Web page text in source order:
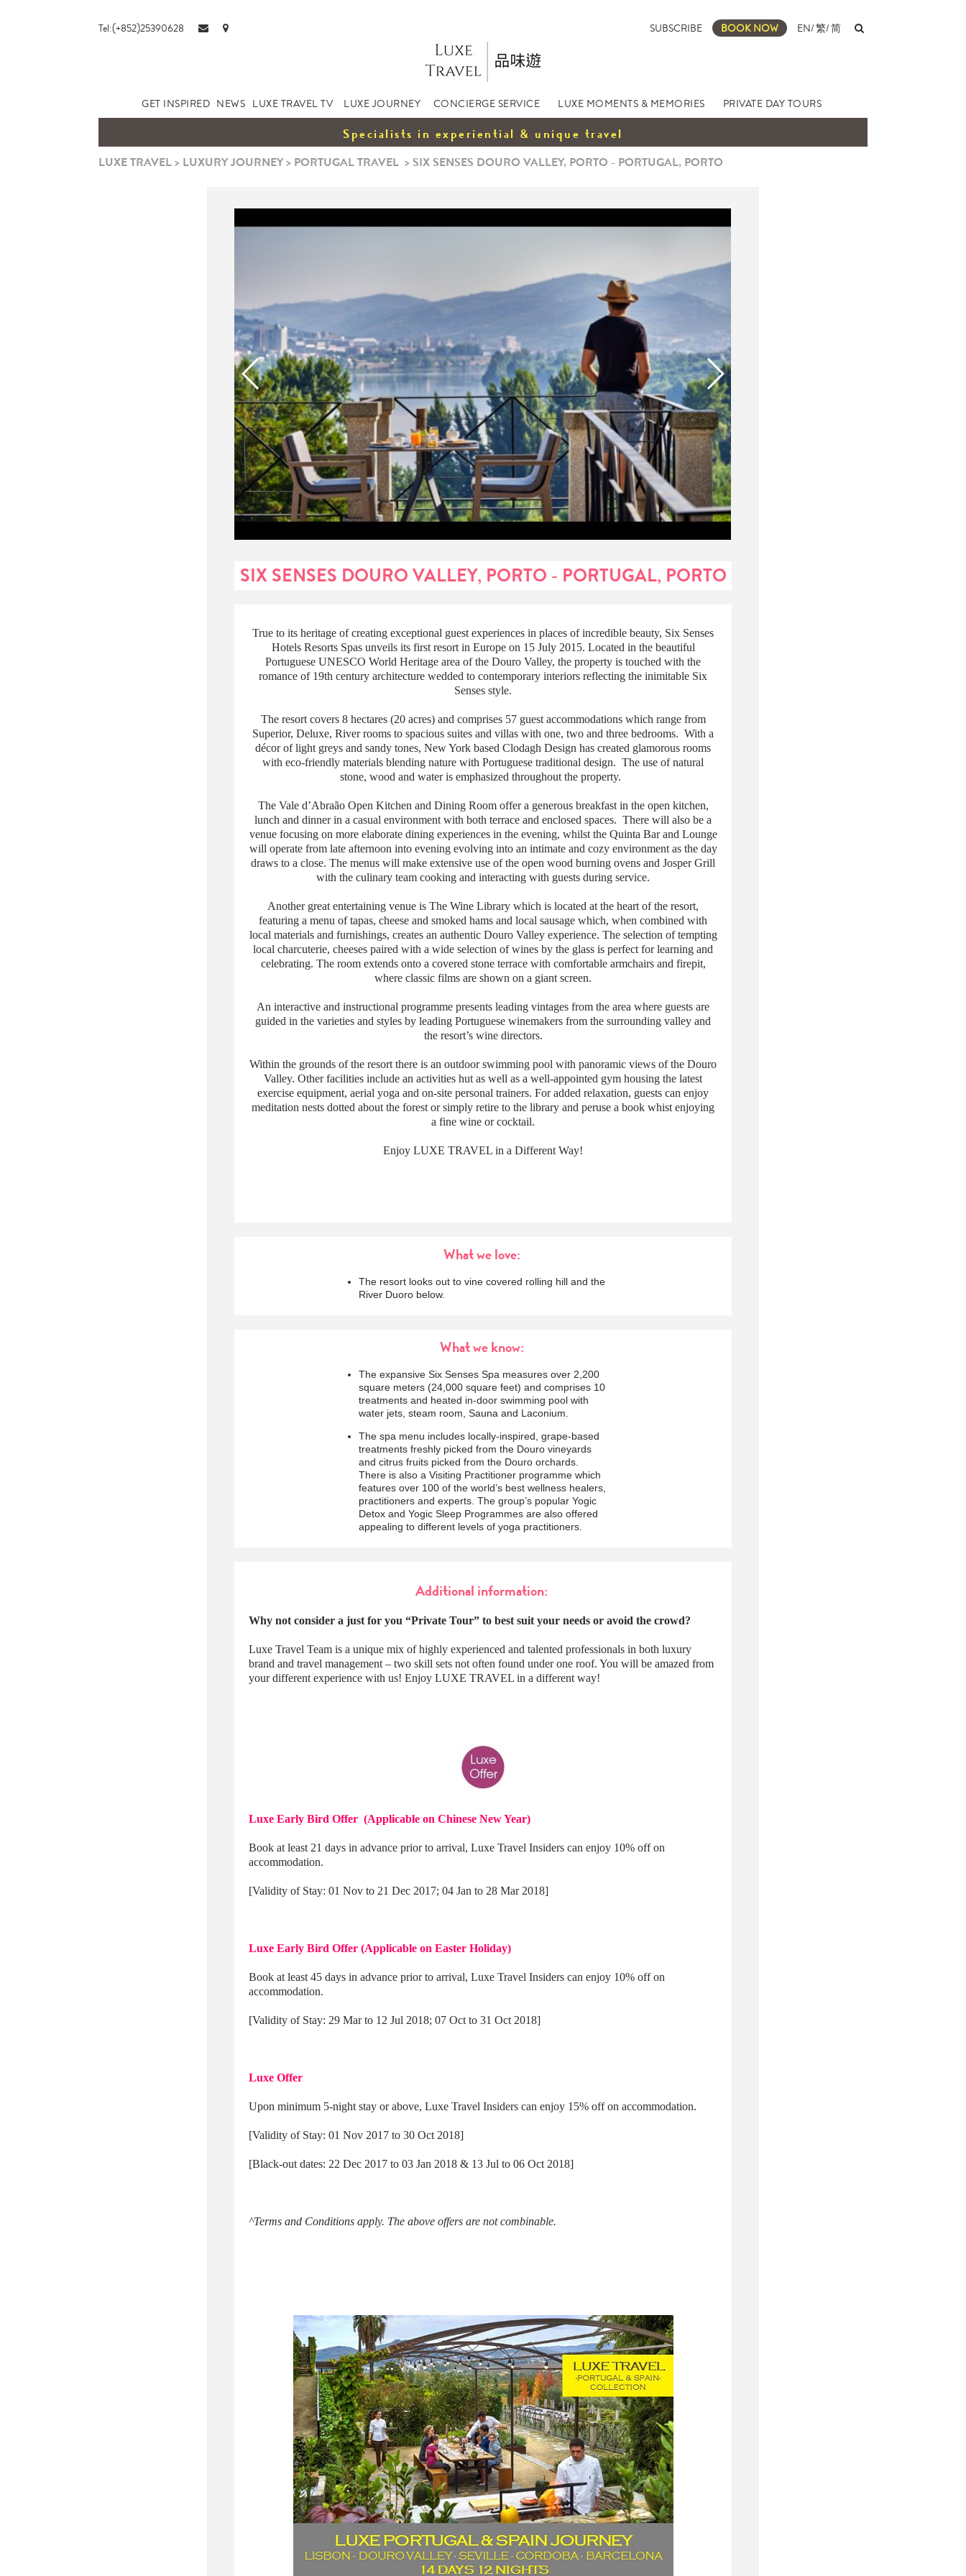
Tel:(+852)25390628 SUBSCRIBE BOOK NOW EN/繁/简
GET INSPIRED NEWS LUXE TRAVEL TV LUXE JOURNEY CONCIERGE SERVICE LUXE MOMENTS & MEMORIES PRIVATE DAY TOURS
Specialists in experiential & unique travel
LUXE TRAVEL> LUXURY JOURNEY> PORTUGAL TRAVEL > SIX SENSES DOURO VALLEY, PORTO - PORTUGAL, PORTO
SIX SENSES DOURO VALLEY, PORTO - PORTUGAL, PORTO
True to its heritage of creating exceptional guest experiences in places of incredible beauty, Six Senses
Hotels Resorts Spas unveils its first resort in Europe on 15 July 2015. Located in the beautiful
Portuguese UNESCO World Heritage area of the Douro Valley, the property is touched with the
romance of 19th century architecture wedded to contemporary interiors reflecting the inimitable Six
Senses style.
The resort covers 8 hectares (20 acres) and comprises 57 guest accommodations which range from
Superior, Deluxe, River rooms to spacious suites and villas with one, two and three bedrooms. With a
décor of light greys and sandy tones, New York based Clodagh Design has created glamorous rooms
with eco-friendly materials blending nature with Portuguese traditional design. The use of natural
stone, wood and water is emphasized throughout the property.
The Vale d’Abraão Open Kitchen and Dining Room offer a generous breakfast in the open kitchen,
lunch and dinner in a casual environment with both terrace and enclosed spaces. There will also be a
venue focusing on more elaborate dining experiences in the evening, whilst the Quinta Bar and Lounge
will operate from late afternoon into evening evolving into an intimate and cozy environment as the day
draws to a close. The menus will make extensive use of the open wood burning ovens and Josper Grill
with the culinary team cooking and interacting with guests during service.
Another great entertaining venue is The Wine Library which is located at the heart of the resort,
featuring a menu of tapas, cheese and smoked hams and local sausage which, when combined with
local materials and furnishings, creates an authentic Douro Valley experience. The selection of tempting
local charcuterie, cheeses paired with a wide selection of wines by the glass is perfect for learning and
celebrating. The room extends onto a covered stone terrace with comfortable armchairs and firepit,
where classic films are shown on a giant screen.
An interactive and instructional programme presents leading vintages from the area where guests are
guided in the varieties and styles by leading Portuguese winemakers from the surrounding valley and
the resort’s wine directors.
Within the grounds of the resort there is an outdoor swimming pool with panoramic views of the Douro
Valley. Other facilities include an activities hut as well as a well-appointed gym housing the latest
exercise equipment, aerial yoga and on-site personal trainers. For added relaxation, guests can enjoy
meditation nests dotted about the forest or simply retire to the library and peruse a book whist enjoying
a fine wine or cocktail.
Enjoy LUXE TRAVEL in a Different Way!
What we love:
The resort looks out to vine covered rolling hill and the
River Duoro below.
What we know:
The expansive Six Senses Spa measures over 2,200
square meters (24,000 square feet) and comprises 10
treatments and heated in-door swimming pool with
water jets, steam room, Sauna and Laconium.
The spa menu includes locally-inspired, grape-based
treatments freshly picked from the Douro vineyards
and citrus fruits picked from the Douro orchards.
There is also a Visiting Practitioner programme which
features over 100 of the world’s best wellness healers,
practitioners and experts. The group’s popular Yogic
Detox and Yogic Sleep Programmes are also offered
appealing to different levels of yoga practitioners.
Additional information:
Why not consider a just for you “Private Tour” to best suit your needs or avoid the crowd?
Luxe Travel Team is a unique mix of highly experienced and talented professionals in both luxury
brand and travel management – two skill sets not often found under one roof. You will be amazed from
your different experience with us! Enjoy LUXE TRAVEL in a different way!
Luxe Early Bird Offer (Applicable on Chinese New Year)
Book at least 21 days in advance prior to arrival, Luxe Travel Insiders can enjoy 10% off on
accommodation.
[Validity of Stay: 01 Nov to 21 Dec 2017; 04 Jan to 28 Mar 2018]
Luxe Early Bird Offer (Applicable on Easter Holiday)
Book at least 45 days in advance prior to arrival, Luxe Travel Insiders can enjoy 10% off on
accommodation.
[Validity of Stay: 29 Mar to 12 Jul 2018; 07 Oct to 31 Oct 2018]
Luxe Offer
Upon minimum 5-night stay or above, Luxe Travel Insiders can enjoy 15% off on accommodation.
[Validity of Stay: 01 Nov 2017 to 30 Oct 2018]
[Black-out dates: 22 Dec 2017 to 03 Jan 2018 & 13 Jul to 06 Oct 2018]
^Terms and Conditions apply. The above offers are not combinable.